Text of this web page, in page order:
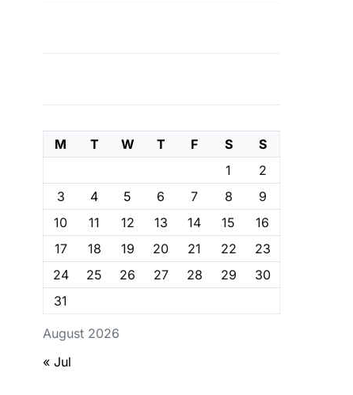
August 2026
M T W T F S
S
1
2
3
4 5 6 7 8
9
10
11 12 13 14 15
16
17
18 19 20 21 22
23
24
25 26 27 28 29
30
31
« Jul